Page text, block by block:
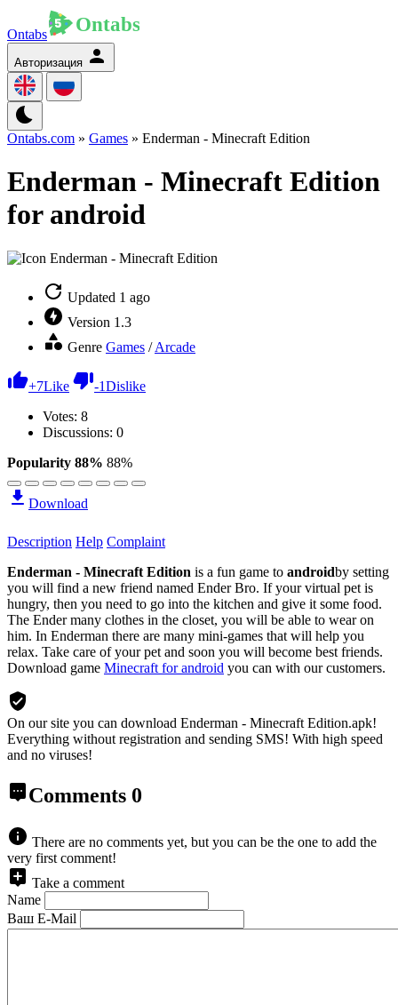
Ontabs
Авторизация
Ontabs.com » Games » Enderman - Minecraft Edition
Enderman - Minecraft Edition
for android
Updated 1 ago
Version 1.3
Genre Games /Arcade
+7Like -1Dislike
Votes: 8
Discussions: 0
Popularity 88% 88%
Download
Description Help Complaint
Enderman - Minecraft Edition is a fun game to androidby setting
you will find a new friend named Ender Bro. If your virtual pet is
hungry, then you need to go into the kitchen and give it some food.
The Ender many clothes in the closet, you will be able to wear on
him. In Enderman there are many mini-games that will help you
relax. Take care of your pet and soon you will become best friends.
Download game Minecraft for android you can with our customers.
On our site you can download Enderman - Minecraft Edition.apk!
Everything without registration and sending SMS! With high speed
and no viruses!
Comments 0
There are no comments yet, but you can be the one to add the
very first comment!
Take a comment
Name
Ваш E-Mail